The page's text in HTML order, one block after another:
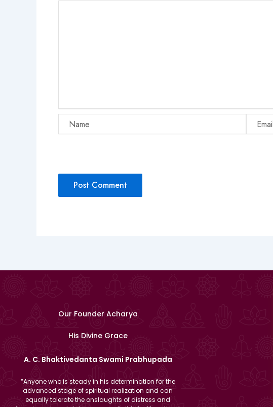
Name Email
Our Founder Acharya
His Divine Grace
A. C. Bhaktivedanta Swami Prabhupada
“Anyone who is steady in his determination for the
advanced stage of spiritual realization and can
equally tolerate the onslaughts of distress and